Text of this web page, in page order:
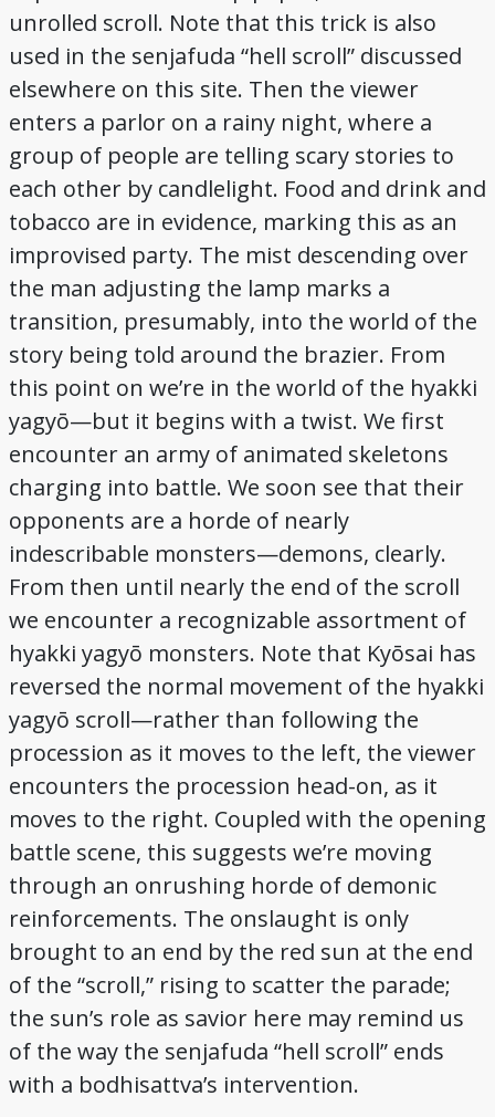
unrolled scroll. Note that this trick is also
used in the senjafuda “hell scroll” discussed
elsewhere on this site. Then the viewer
enters a parlor on a rainy night, where a
group of people are telling scary stories to
each other by candlelight. Food and drink and
tobacco are in evidence, marking this as an
improvised party. The mist descending over
the man adjusting the lamp marks a
transition, presumably, into the world of the
story being told around the brazier. From
this point on we’re in the world of the hyakki
yagyō—but it begins with a twist. We first
encounter an army of animated skeletons
charging into battle. We soon see that their
opponents are a horde of nearly
indescribable monsters—demons, clearly.
From then until nearly the end of the scroll
we encounter a recognizable assortment of
hyakki yagyō monsters. Note that Kyōsai has
reversed the normal movement of the hyakki
yagyō scroll—rather than following the
procession as it moves to the left, the viewer
encounters the procession head-on, as it
moves to the right. Coupled with the opening
battle scene, this suggests we’re moving
through an onrushing horde of demonic
reinforcements. The onslaught is only
brought to an end by the red sun at the end
of the “scroll,” rising to scatter the parade;
the sun’s role as savior here may remind us
of the way the senjafuda “hell scroll” ends
with a bodhisattva’s intervention.